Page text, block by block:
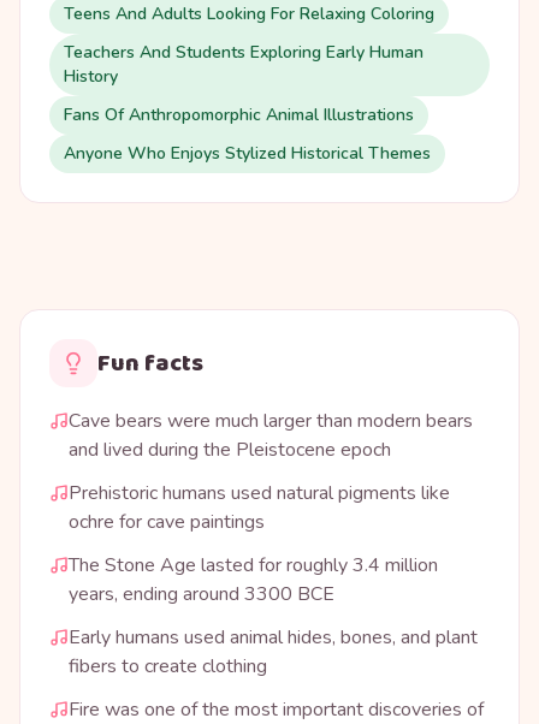
Teens And Adults Looking For Relaxing Coloring
Teachers And Students Exploring Early Human
History
Fans Of Anthropomorphic Animal Illustrations
Anyone Who Enjoys Stylized Historical Themes
Fun facts
Cave bears were much larger than modern bears
and lived during the Pleistocene epoch
Prehistoric humans used natural pigments like
ochre for cave paintings
The Stone Age lasted for roughly 3.4 million
years, ending around 3300 BCE
Early humans used animal hides, bones, and plant
fibers to create clothing
Fire was one of the most important discoveries of